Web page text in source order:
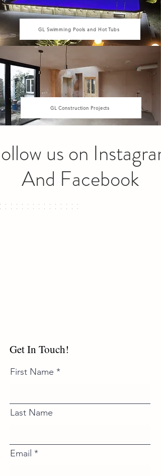
GL Swimming Pools and Hot Tubs
GL Construction Projects
us on Instagram
And Facebook
Get In Touch!
First Name
Last Name
Email